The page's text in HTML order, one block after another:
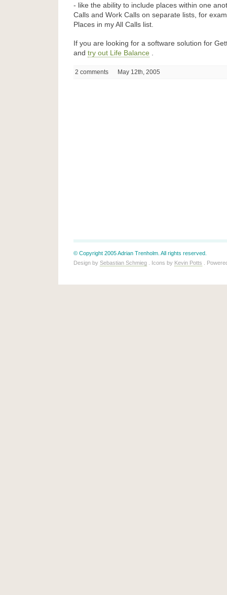
- like the ability to include places within one
Calls and Work Calls on separate lists, for
Places in my All Calls list.
If you are looking for a software solution for
and try out Life Balance .
2 comments May 12th, 2005
© Copyright 2005 Adrian Trenholm. All rights reserved.
Design by Sebastian Schmieg . Icons by Kevin Potts .